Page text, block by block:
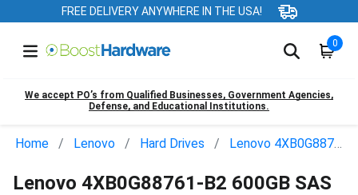
FREE DELIVERY ANYWHERE IN THE USA!
0
We accept PO’s from Qualified Businesses, Government Agencies,
Defense, and Educational Institutions.
Home Lenovo Hard Drives Lenovo 4XB0G88761-B2
Lenovo 4XB0G88761-B2 600GB SAS